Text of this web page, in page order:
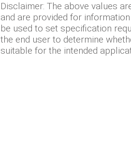
Disclaimer: The above values
and are provided for
be used to set specification
the end user to determine
suitable for the intended